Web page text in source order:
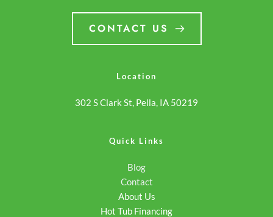
CONTACT US
Location
302 S Clark St, Pella, IA 50219
Quick Links
Blog
Contact
About Us
Hot Tub Financing